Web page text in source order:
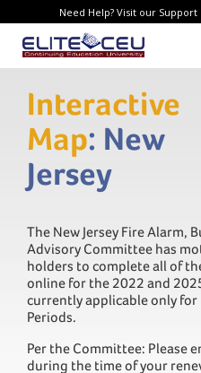
Need Help? Visit our Support
Interactive
Map: New
Jersey
The New Jersey Fire Alarm,
Advisory Committee has
holders to complete all of
online for the 2022 and
currently applicable only
Periods.
Per the Committee: Please
during the time of your